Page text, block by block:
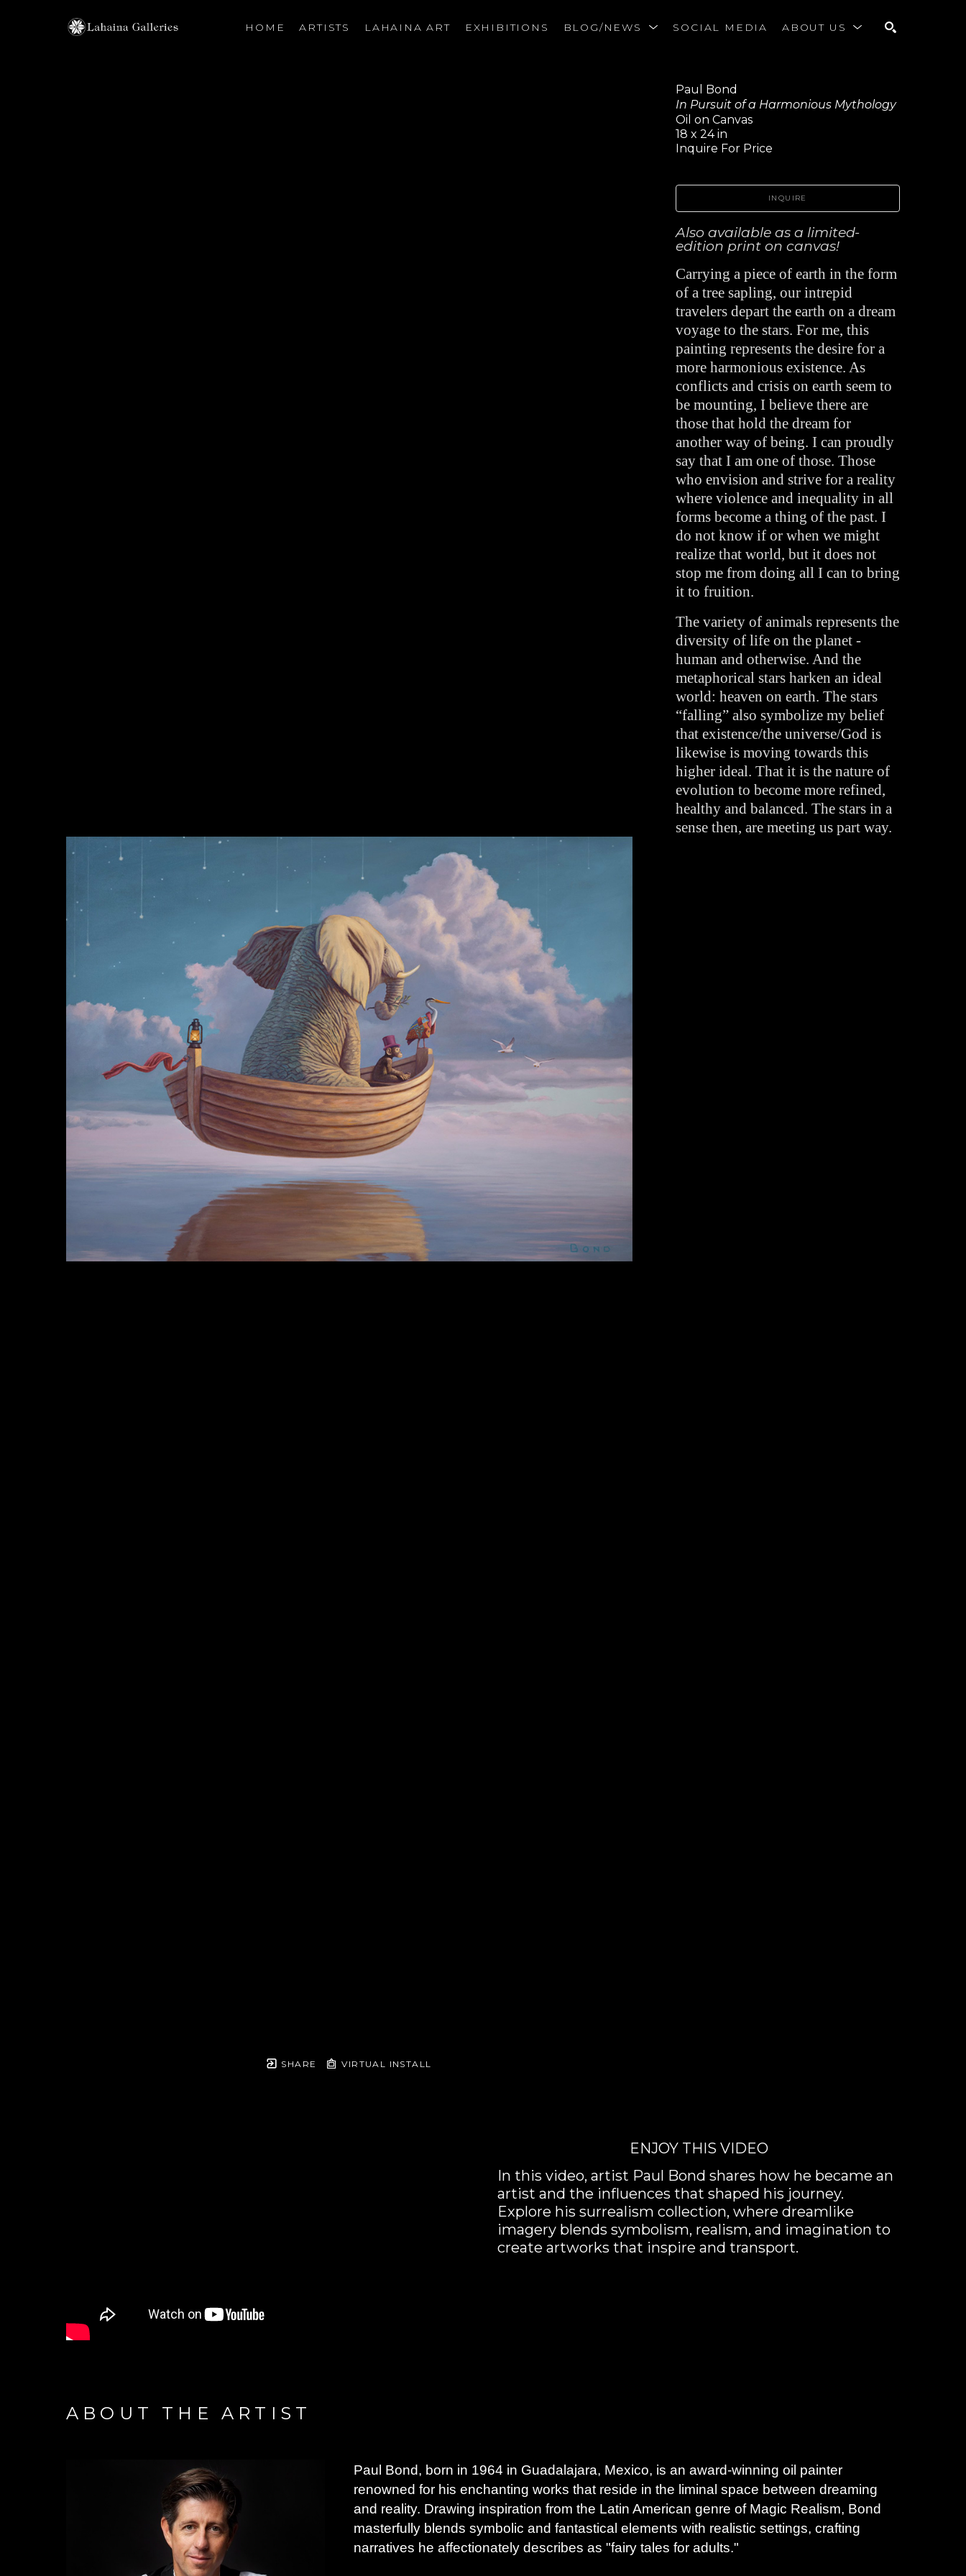
HOME ARTISTS LAHAINA ART EXHIBITIONS BLOG/NEWS SOCIAL MEDIA ABOUT US
SHARE VIRTUAL INSTALL
Paul Bond
In Pursuit of a Harmonious Mythology
Oil on Canvas
18 x 24 in
Inquire For Price
INQUIRE
Also available as a limited-
edition print on canvas!
Carrying a piece of earth in the form
of a tree sapling, our intrepid
travelers depart the earth on a dream
voyage to the stars. For me, this
painting represents the desire for a
more harmonious existence. As
conflicts and crisis on earth seem to
be mounting, I believe there are
those that hold the dream for
another way of being. I can proudly
say that I am one of those. Those
who envision and strive for a reality
where violence and inequality in all
forms become a thing of the past. I
do not know if or when we might
realize that world, but it does not
stop me from doing all I can to bring
it to fruition.
The variety of animals represents the
diversity of life on the planet -
human and otherwise. And the
metaphorical stars harken an ideal
world: heaven on earth. The stars
“falling” also symbolize my belief
that existence/the universe/God is
likewise is moving towards this
higher ideal. That it is the nature of
evolution to become more refined,
healthy and balanced. The stars in a
sense then, are meeting us part way.
ENJOY THIS VIDEO
In this video, artist Paul Bond shares how he became an
artist and the influences that shaped his journey.
Explore his surrealism collection, where dreamlike
imagery blends symbolism, realism, and imagination to
create artworks that inspire and transport.
ABOUT THE ARTIST
Paul Bond, born in 1964 in Guadalajara, Mexico, is an award-winning oil painter
renowned for his enchanting works that reside in the liminal space between dreaming
and reality. Drawing inspiration from the Latin American genre of Magic Realism, Bond
masterfully blends symbolic and fantastical elements with realistic settings, crafting
narratives he affectionately describes as "fairy tales for adults."